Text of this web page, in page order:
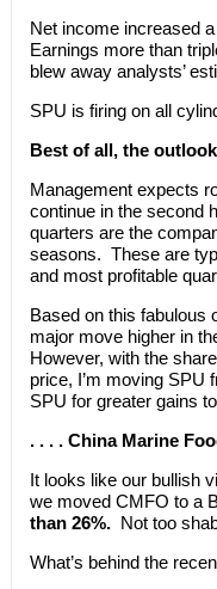
Net income increased
Earnings more than
blew away analysts’
SPU is firing on all
Best of all, the
Management expects
continue in the second
quarters are the
seasons. These are
and most profitable
Based on this fabulous
major move higher in
However, with the
price, I’m moving SPU
SPU for greater gains
. . . . China Marine
It looks like our bullish
we moved CMFO to a
than 26%.Not too
What’s behind the